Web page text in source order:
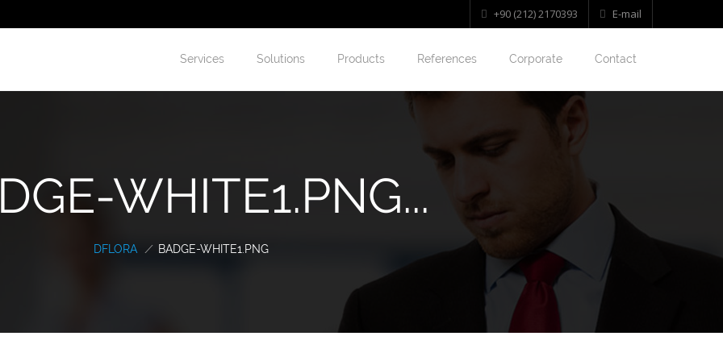
+90 (212) 2170393 E-mail
Services Solutions Products References Corporate Contact
WHITE1.PNG...
DFLORA / BADGE-WHITE1.PNG